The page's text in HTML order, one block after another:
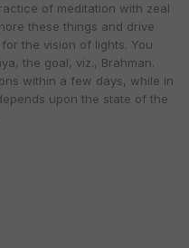
of meditation with zeal
these things and drive
the vision of lights. You
the goal, viz., Brahman.
within a few days, while in
upon the state of the